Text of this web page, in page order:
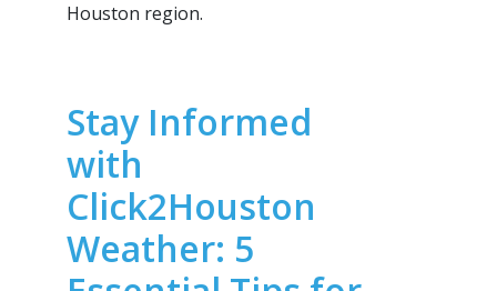
Houston region.
Stay Informed
with
Click2Houston
Weather: 5